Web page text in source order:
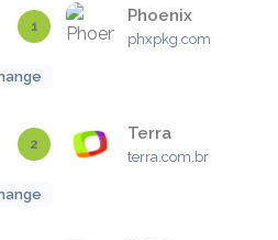
1
Phoenix
phxpkg.com
2
Terra
terra.com.br